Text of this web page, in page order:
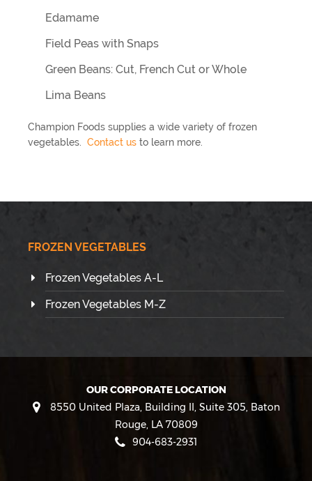
Edamame
Field Peas with Snaps
Green Beans: Cut, French Cut or Whole
Lima Beans
Champion Foods supplies a wide variety of frozen
vegetables. Contact us to learn more.
FROZEN VEGETABLES
Frozen Vegetables A-L
Frozen Vegetables M-Z
OUR CORPORATE LOCATION
8550 United Plaza, Building II, Suite 305, Baton
Rouge, LA 70809
904-683-2931